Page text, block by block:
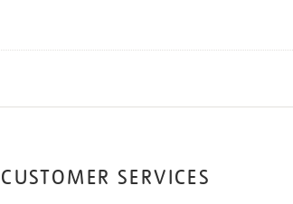
CUSTOMER SERVICES